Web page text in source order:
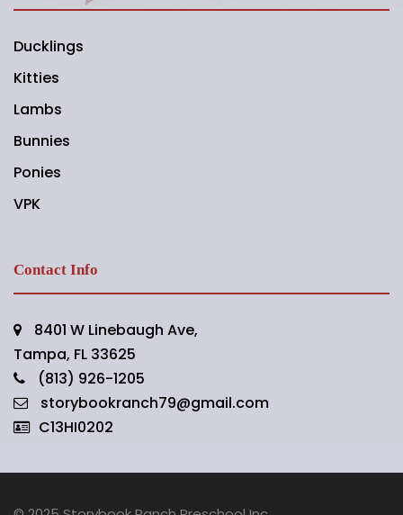
Ducklings
Kitties
Lambs
Bunnies
Ponies
VPK
Contact Info
8401 W Linebaugh Ave,
Tampa, FL 33625
(813) 926-1205
storybookranch79@gmail.com
C13HI0202